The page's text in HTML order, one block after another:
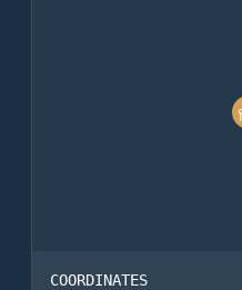
COORDINATES